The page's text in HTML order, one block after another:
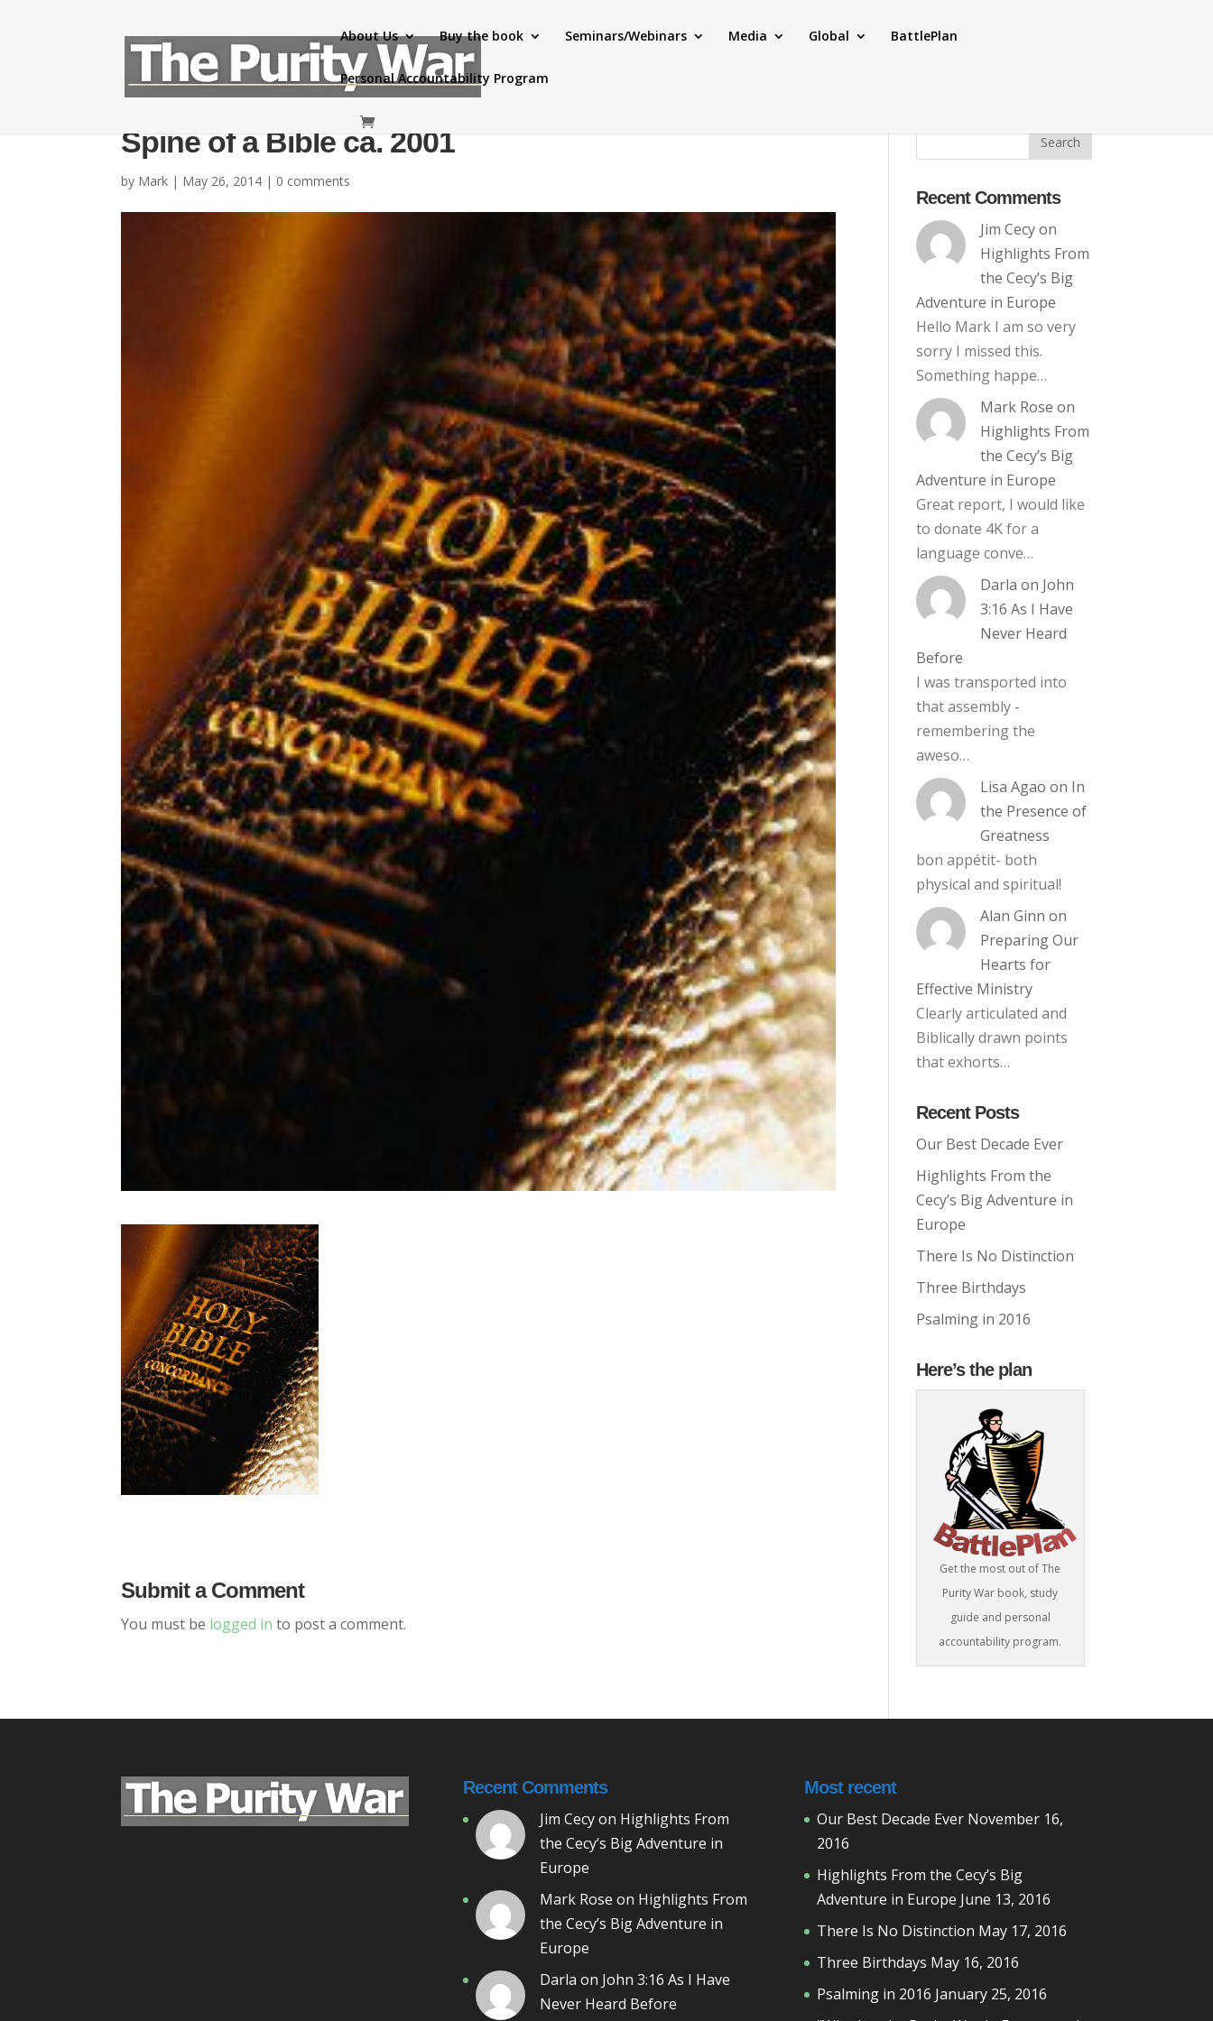
About Us Buy the book Seminars/Webinars Media Global BattlePlan
Personal Accountability Program
Spine of a Bible ca. 2001
by Mark | May 26, 2014 | 0 comments
Submit a Comment
You must be logged in to post a comment.
Recent Comments
Jim Cecyon
Highlights From
the Cecy’s Big
Adventure in Europe
Hello Mark I am so very
sorry I missed this.
Something happe…
Mark Rose on
Highlights From
the Cecy’s Big
Adventure in Europe
Great report, I would like
to donate 4K for a
language conve…
Darla on John
3:16 As I Have
Never Heard
Before
I was transported into
that assembly -
remembering the
aweso…
Lisa Agao on In
the Presence of
Greatness
bon appétit- both
physical and spiritual!
Alan Ginn on
Preparing Our
Hearts for
Effective Ministry
Clearly articulated and
Biblically drawn points
that exhorts…
Recent Posts
Our Best Decade Ever
Highlights From the
Cecy’s Big Adventure in
Europe
There Is No Distinction
Three Birthdays
Psalming in 2016
Here’s the plan
Get the most out of The
Purity War book, study
guide and personal
accountability program.
Recent Comments
Jim Cecy on Highlights From
the Cecy’s Big Adventure in
Europe
Mark Rose on Highlights From
the Cecy’s Big Adventure in
Europe
Darla on John 3:16 As I Have
Never Heard Before
Most recent
Our Best Decade Ever November 16,
2016
Highlights From the Cecy’s Big
Adventure in Europe June 13, 2016
There Is No Distinction May 17, 2016
Three Birthdays May 16, 2016
Psalming in 2016 January 25, 2016